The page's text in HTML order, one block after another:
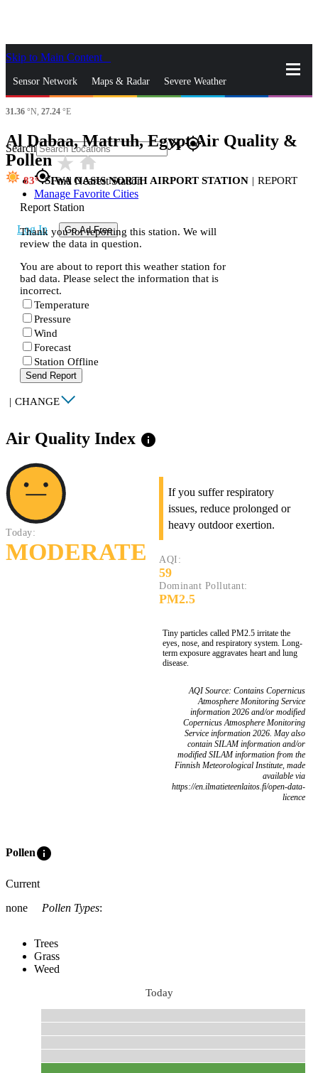
Skip to Main Content
Sensor Network Maps & Radar Severe Weather
News & Blogs
Search closegps_fixed
gps_fixedFind Nearest Station
Manage Favorite Cities
Log In Go Ad Free
31.36 °N, 27.24 °E
Al Dabaa, Matruh, Egypt Air Quality &
Pollenstar_ratehome
83 SIWA OASIS NORTH AIRPORT STATION | REPORT
Report Station
Thank you for reporting this station. We will
review the data in question.
You are about to report this weather station for
bad data. Please select the information that is
incorrect.
Temperature
Pressure
Wind
Forecast
Station Offline
Send Report
| CHANGE
Air Quality Index info
Today:
MODERATE
If you suffer respiratory
issues, reduce prolonged or
heavy outdoor exertion.
AQI:
59
Dominant Pollutant:
PM2.5
Tiny particles called PM2.5 irritate the
eyes, nose, and respiratory system. Long-
term exposure aggravates heart and lung
disease.
AQI Source: Contains Copernicus
Atmosphere Monitoring Service
information 2026 and/or modified
Copernicus Atmosphere Monitoring
Service information 2026. May also
contain SILAM information and/or
modified SILAM information from the
Finnish Meteorological Institute, made
available via
https://en.ilmatieteenlaitos.fi/open-data-
licence
Polleninfo
Current
none
Pollen Types:
Trees
Grass
Weed
Today